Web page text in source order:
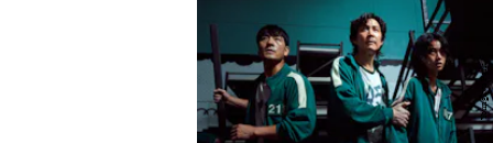
Youngkyu Park